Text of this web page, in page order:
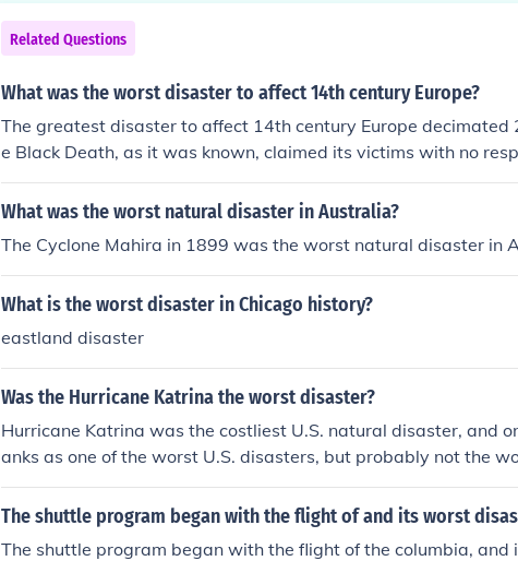
Related Questions
What was the worst disaster to affect 14th century Europe?
The greatest disaster to affect 14th century Europe decimated
e Black Death, as it was known, claimed its victims with no
atus. The causes of the plague wouldn't be understood for
s only the unknown can be.
What was the worst natural disaster in Australia?
The Cyclone Mahira in 1899 was the worst natural disaster in
What is the worst disaster in Chicago history?
eastland disaster
Was the Hurricane Katrina the worst disaster?
Hurricane Katrina was the costliest U.S. natural disaster, and
anks as one of the worst U.S. disasters, but probably not the
The shuttle program began with the flight of and its worst
The shuttle program began with the flight of the columbia,